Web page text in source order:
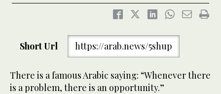
Short Url https://arab.news/5shup
There is a famous Arabic saying: “Whenever there
is a problem, there is an opportunity.”